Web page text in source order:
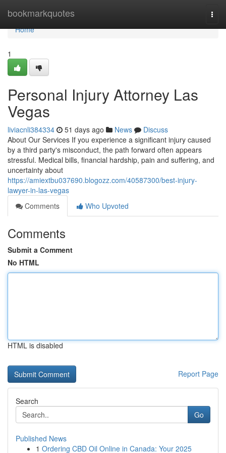
bookmarkquotes
Home
Home
1
Personal Injury Attorney Las
Vegas
liviacnli384334 51 days ago News
Discuss
About Our Services If you experience a significant injury caused
by a third party's misconduct, the path forward often appears
stressful. Medical bills, financial hardship, pain and suffering, and
uncertainty about
https://amiextbu037690.blogozz.com/40587300/best-injury-
lawyer-in-las-vegas
Comments
Who Upvoted
Comments
Submit a Comment
No HTML
HTML is disabled
Report Page
Search
Go
Published News
1 Ordering CBD Oil Online in Canada: Your 2025